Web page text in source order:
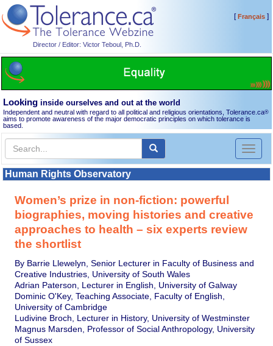
Director / Editor: Victor Teboul, Ph.D.
[Français]
Looking inside ourselves and out at the world
Independent and neutral with regard to all political and religious orientations, Tolerance.ca®
aims to promote awareness of the major democratic principles on which tolerance is
based.
Toggle
Human Rights Observatory
Women’s prize in non-fiction: powerful
biographies, moving histories and creative
approaches to health – six experts review
the shortlist
By Barrie Llewelyn, Senior Lecturer in Faculty of Business and
Creative Industries, University of South Wales
Adrian Paterson, Lecturer in English, University of Galway
Dominic O'Key, Teaching Associate, Faculty of English,
University of Cambridge
Ludivine Broch, Lecturer in History, University of Westminster
Magnus Marsden, Professor of Social Anthropology, University
of Sussex